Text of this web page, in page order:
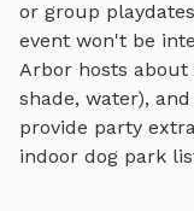
or group
event won't be
Arbor hosts about
shade, water),
provide party
indoor dog park